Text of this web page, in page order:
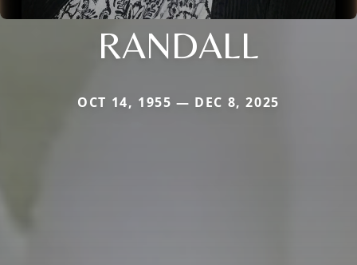
RANDALL
OCT 14, 1955 — DEC 8, 2025